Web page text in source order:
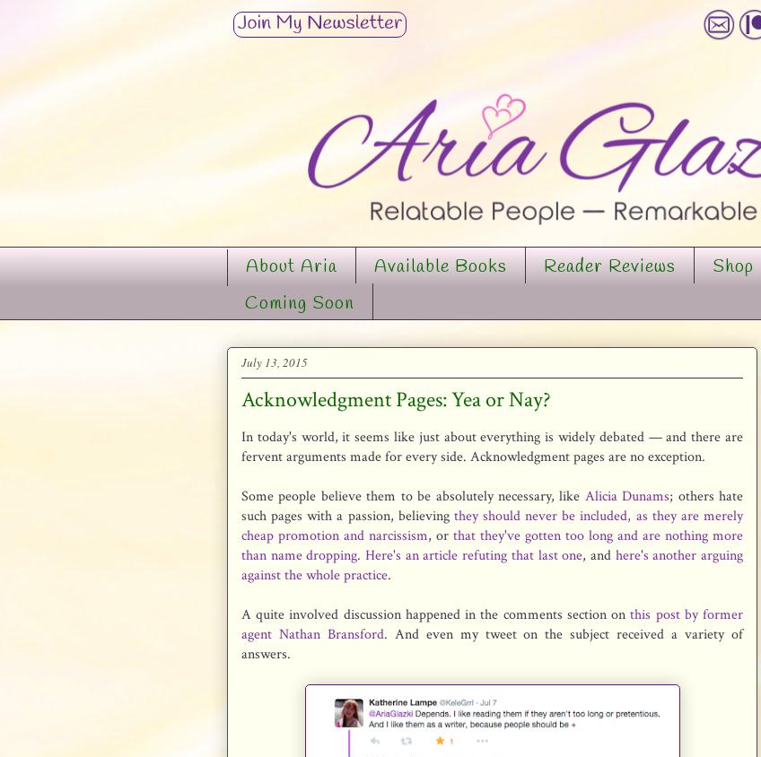
About Aria Available Books Reader Reviews Shop
Coming Soon
July 13, 2015
Acknowledgment Pages: Yea or Nay?
In today's world, it seems like just about everything is widely debated — and there are
fervent arguments made for every side. Acknowledgment pages are no exception.
Some people believe them to be absolutely necessary, like Alicia Dunams; others hate
such pages with a passion, believing they should never be included, as they are merely
cheap promotion and narcissism, or that they've gotten too long and are nothing more
than name dropping.Here's an article refuting that last one, and here's another arguing
against the whole practice.
A quite involved discussion happened in the comments section onthis post by former
agent Nathan Bransford. And even my tweet on the subject received a variety of
answers.